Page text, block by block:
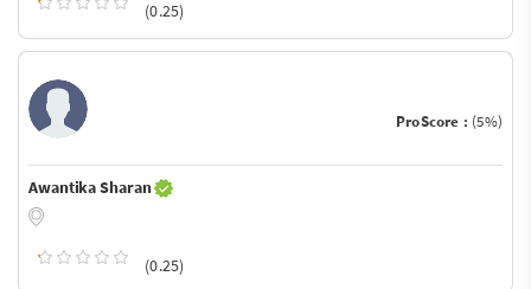
(0.25)
ProScore : (5%)
Awantika Sharan
(0.25)